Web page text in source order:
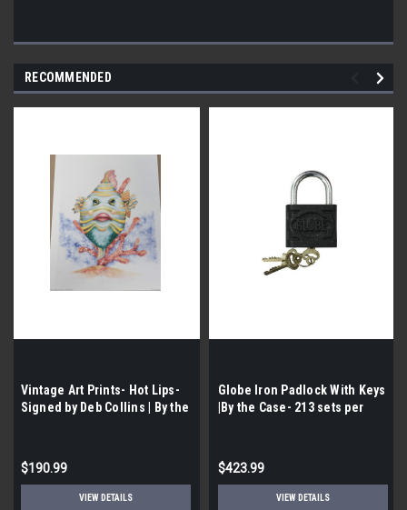
RECOMMENDED
Vintage Art Prints- Hot Lips-
Signed by Deb Collins | By the
$190.99
VIEW DETAILS
Globe Iron Padlock With Keys
|By the Case- 213 sets per
$423.99
VIEW DETAILS